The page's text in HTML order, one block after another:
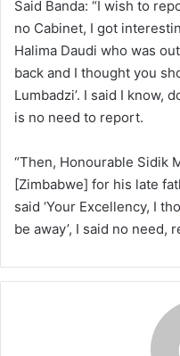
Said Banda: “I wish to
no Cabinet, I got
Halima Daudi who was
back and I thought you
Lumbadzi’. I said I know,
is no need to report.
“Then, Honourable Sidik
[Zimbabwe] for his late
said ‘Your Excellency, I
be away’, I said no need,